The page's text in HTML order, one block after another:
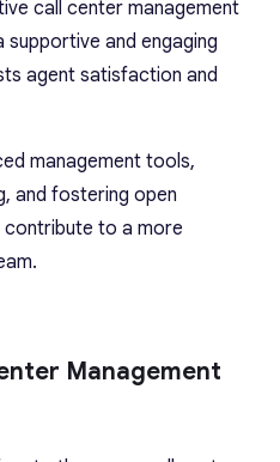
call center management
and engaging
agent satisfaction and
management tools,
and fostering open
to a more
Management